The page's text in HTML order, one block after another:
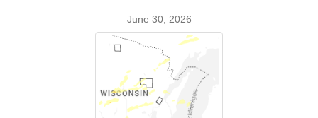
June 30, 2026